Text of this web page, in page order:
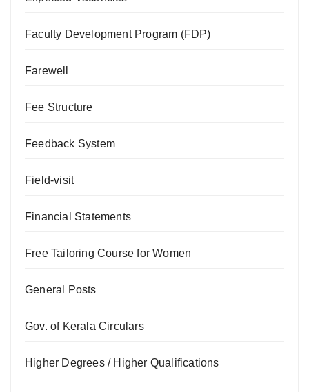
Faculty Development Program (FDP)
Farewell
Fee Structure
Feedback System
Field-visit
Financial Statements
Free Tailoring Course for Women
General Posts
Gov. of Kerala Circulars
Higher Degrees / Higher Qualifications